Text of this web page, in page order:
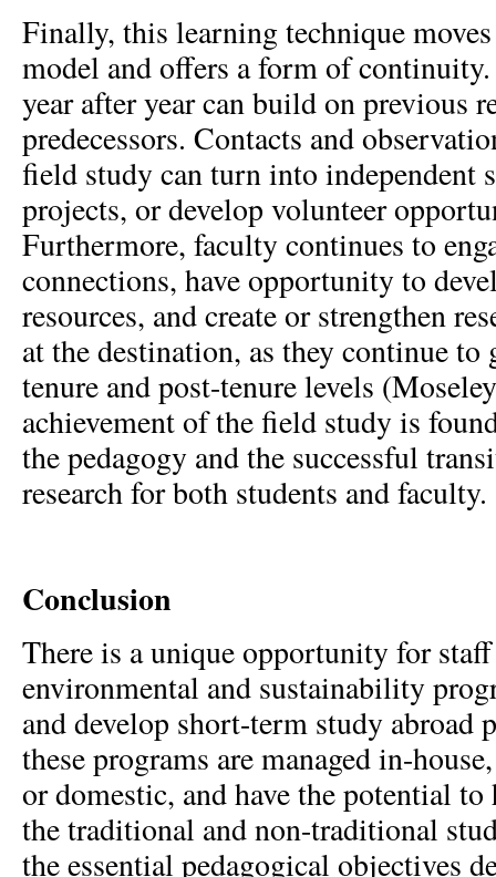
Finally, this learning technique
model and offers a form of
year after year can build on previous
predecessors. Contacts and
field study can turn into independent
projects, or develop volunteer
Furthermore, faculty continues to
connections, have opportunity to
resources, and create or strengthen
at the destination, as they continue to
tenure and post-tenure levels
achievement of the field study is
the pedagogy and the successful
research for both students and faculty.
Conclusion
There is a unique opportunity for
environmental and sustainability
and develop short-term study abroad
these programs are managed in-
or domestic, and have the potential
the traditional and non-traditional
the essential pedagogical objectives